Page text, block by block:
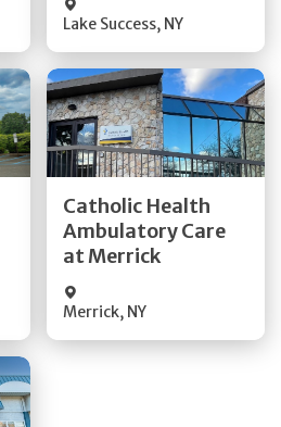
Lake Success, NY
Catholic Health
Ambulatory Care
at Merrick
Merrick, NY
Get Directions
Quick Details